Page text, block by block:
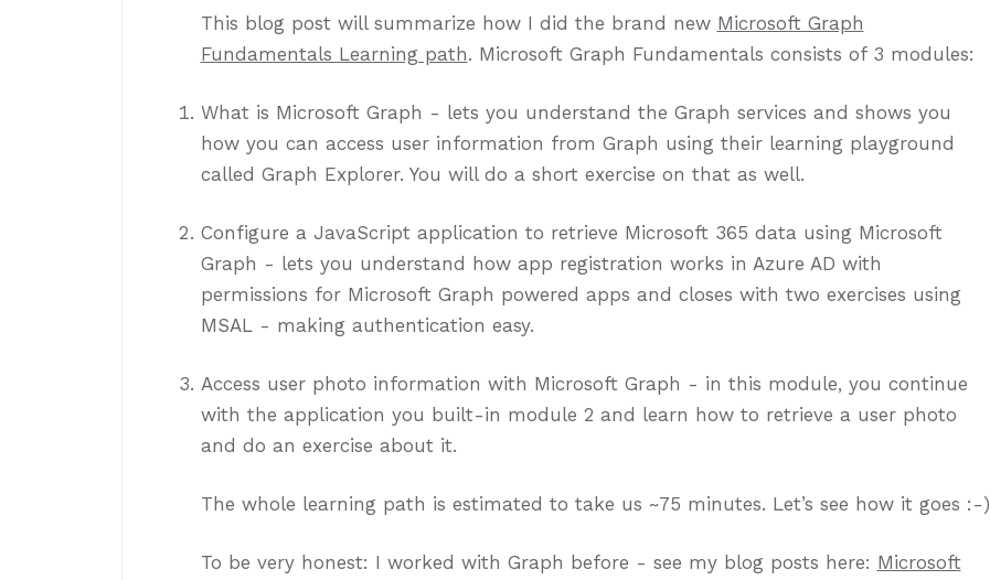
This blog post will summarize how I did the brand new Microsoft Graph
Fundamentals Learning path. Microsoft Graph Fundamentals consists of 3 modules:
What is Microsoft Graph - lets you understand the Graph services and shows you
how you can access user information from Graph using their learning playground
called Graph Explorer. You will do a short exercise on that as well.
Configure a JavaScript application to retrieve Microsoft 365 data using Microsoft
Graph - lets you understand how app registration works in Azure AD with
permissions for Microsoft Graph powered apps and closes with two exercises using
MSAL - making authentication easy.
Access user photo information with Microsoft Graph - in this module, you continue
with the application you built-in module 2 and learn how to retrieve a user photo
and do an exercise about it.
The whole learning path is estimated to take us ~75 minutes. Let’s see how it goes :-)
To be very honest: I worked with Graph before - see my blog posts here: Microsoft